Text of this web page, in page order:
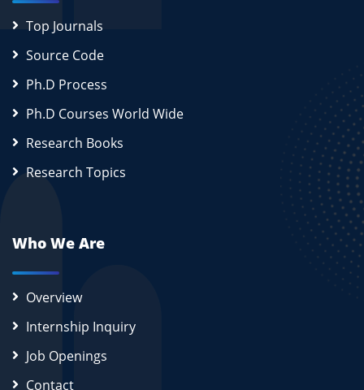
Top Journals
Source Code
Ph.D Process
Ph.D Courses World Wide
Research Books
Research Topics
Who We Are
Overview
Internship Inquiry
Job Openings
Contact